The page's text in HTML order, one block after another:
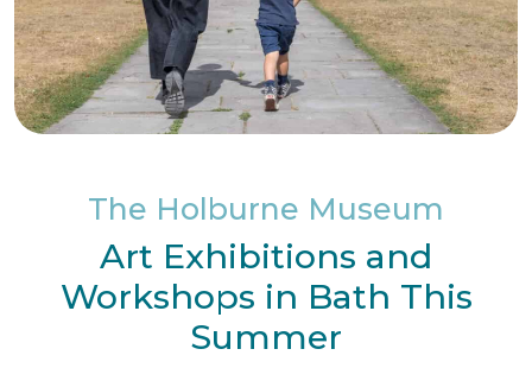
The Holburne Museum
Art Exhibitions and
Workshops in Bath This
Summer